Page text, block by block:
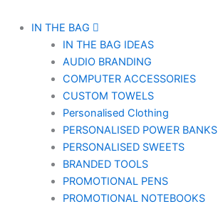
IN THE BAG
IN THE BAG IDEAS
AUDIO BRANDING
COMPUTER ACCESSORIES
CUSTOM TOWELS
Personalised Clothing
PERSONALISED POWER BANKS
PERSONALISED SWEETS
BRANDED TOOLS
PROMOTIONAL PENS
PROMOTIONAL NOTEBOOKS